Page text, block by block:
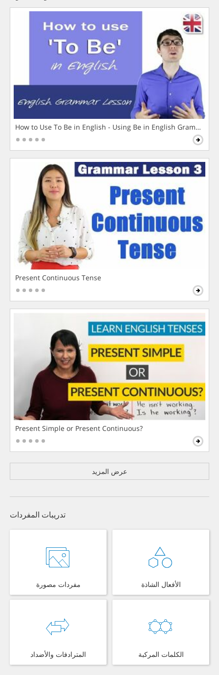
How to Use To Be in English - Using Be in English Grammar
Present Continuous Tense
Present Simple or Present Continuous?
عرض المزيد
تدريبات المفردات
مفردات مصورة الأفعال الشاذة
المترادفات والأضداد الكلمات المركبة